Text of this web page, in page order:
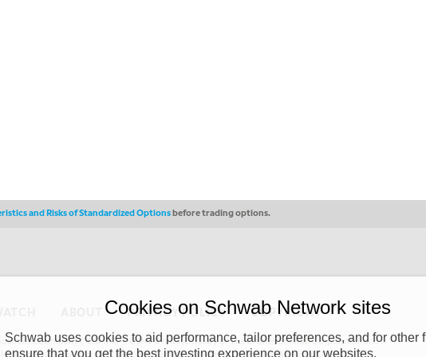
and Risks of Standardized Optionsbefore trading options.
PRIVACY POLICY COPYRIGHT
Company (“CSMPC”). CSMPC is a subsidiary of The Charles Schwab Corporation and is
futures commission merchant, or forex dealer member. THE SCHWAB NETWORK SITE,
Cookies on Schwab Network sites
Schwab uses cookies to aid performance, tailor preferences, and for other
ensure that you get the best investing experience on our websites.